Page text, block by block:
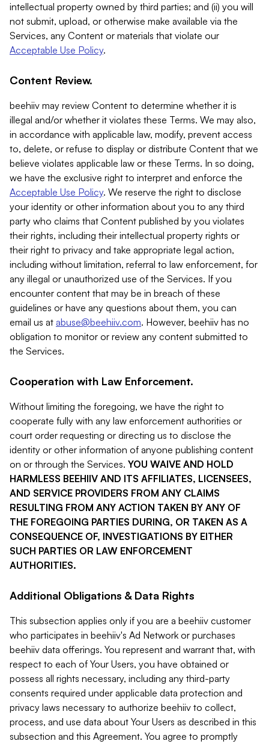
intellectual property owned by third parties; and (ii) you will
not submit, upload, or otherwise make available via the
Services, any Content or materials that violate our
Acceptable Use Policy.
Content Review.
beehiiv may review Content to determine whether it is
illegal and/or whether it violates these Terms. We may also,
in accordance with applicable law, modify, prevent access
to, delete, or refuse to display or distribute Content that we
believe violates applicable law or these Terms. In so doing,
we have the exclusive right to interpret and enforce the
Acceptable Use Policy. We reserve the right to disclose
your identity or other information about you to any third
party who claims that Content published by you violates
their rights, including their intellectual property rights or
their right to privacy and take appropriate legal action,
including without limitation, referral to law enforcement, for
any illegal or unauthorized use of the Services. If you
encounter content that may be in breach of these
guidelines or have any questions about them, you can
email us at abuse@beehiiv.com. However, beehiiv has no
obligation to monitor or review any content submitted to
the Services.
Cooperation with Law Enforcement.
Without limiting the foregoing, we have the right to
cooperate fully with any law enforcement authorities or
court order requesting or directing us to disclose the
identity or other information of anyone publishing content
on or through the Services. YOU WAIVE AND HOLD
HARMLESS BEEHIIV AND ITS AFFILIATES, LICENSEES,
AND SERVICE PROVIDERS FROM ANY CLAIMS
RESULTING FROM ANY ACTION TAKEN BY ANY OF
THE FOREGOING PARTIES DURING, OR TAKEN AS A
CONSEQUENCE OF, INVESTIGATIONS BY EITHER
SUCH PARTIES OR LAW ENFORCEMENT
AUTHORITIES.
Additional Obligations & Data Rights
This subsection applies only if you are a beehiiv customer
who participates in beehiiv's Ad Network or purchases
beehiiv data offerings. You represent and warrant that, with
respect to each of Your Users, you have obtained or
possess all rights necessary, including any third-party
consents required under applicable data protection and
privacy laws necessary to authorize beehiiv to collect,
process, and use data about Your Users as described in this
subsection and this Agreement. You agree to promptly